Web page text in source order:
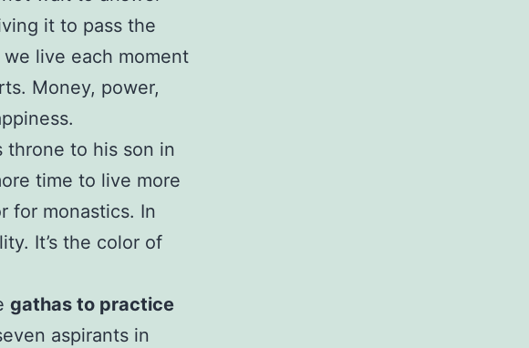
it to pass the
live each moment
Money, power,
throne to his son in
time to live more
for monastics. In
It’s the color of
gathas to practice
aspirants in